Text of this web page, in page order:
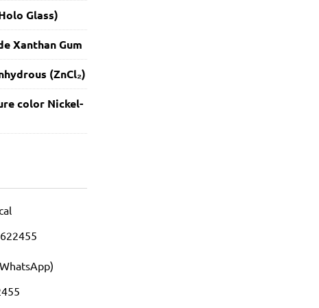
Glass)
Xanthan Gum
(ZnCl₂)
color Nickel-